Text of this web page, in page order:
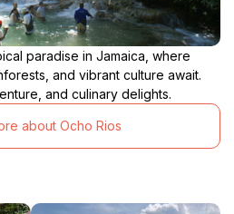
paradise in Jamaica, where
and vibrant culture await.
and culinary delights.
about Ocho Rios